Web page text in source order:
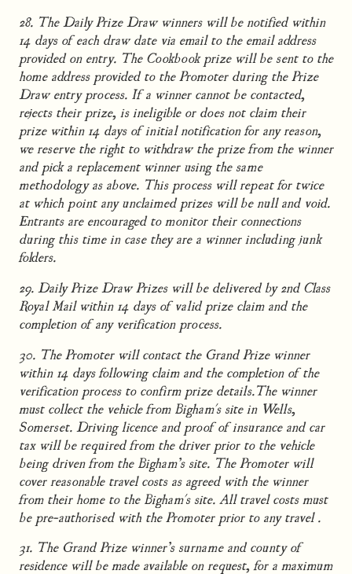
28. The Daily Prize Draw winners will be notified within
14 days of each draw date via email to the email address
provided on entry. The Cookbook prize will be sent to the
home address provided to the Promoter during the Prize
Draw entry process. If a winner cannot be contacted,
rejects their prize, is ineligible or does not claim their
prize within 14 days of initial notification for any reason,
we reserve the right to withdraw the prize from the winner
and pick a replacement winner using the same
methodology as above. This process will repeat for twice
at which point any unclaimed prizes will be null and void.
Entrants are encouraged to monitor their connections
during this time in case they are a winner including junk
folders.
29. Daily Prize Draw Prizes will be delivered by 2nd Class
Royal Mail within 14 days of valid prize claim and the
completion of any verification process.
30. The Promoter will contact the Grand Prize winner
within 14 days following claim and the completion of the
verification process to confirm prize details.The winner
must collect the vehicle from Bigham's site in Wells,
Somerset. Driving licence and proof of insurance and car
tax will be required from the driver prior to the vehicle
being driven from the Bigham’s site. The Promoter will
cover reasonable travel costs as agreed with the winner
from their home to the Bigham's site. All travel costs must
be pre-authorised with the Promoter prior to any travel .
31. The Grand Prize winner’s surname and county of
residence will be made available on request, for a maximum